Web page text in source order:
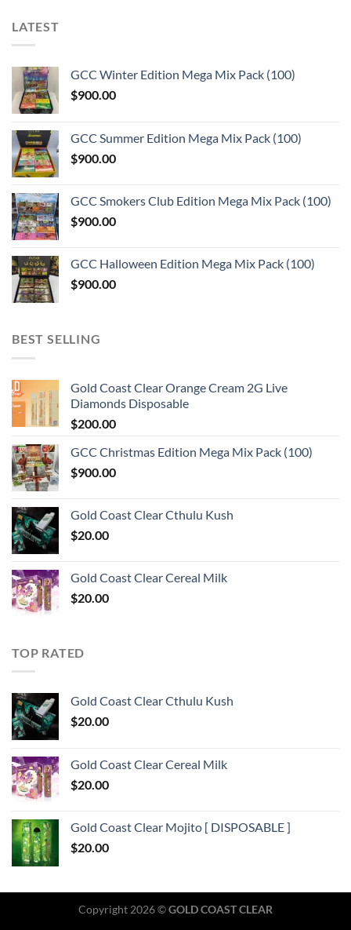
LATEST
GCC Winter Edition Mega Mix Pack (100)
$900.00
GCC Summer Edition Mega Mix Pack (100)
$900.00
GCC Smokers Club Edition Mega Mix Pack (100)
$900.00
GCC Halloween Edition Mega Mix Pack (100)
$900.00
BEST SELLING
Gold Coast Clear Orange Cream 2G Live
Diamonds Disposable
$200.00
GCC Christmas Edition Mega Mix Pack (100)
$900.00
Gold Coast Clear Cthulu Kush
$20.00
Gold Coast Clear Cereal Milk
$20.00
TOP RATED
Gold Coast Clear Cthulu Kush
$20.00
Gold Coast Clear Cereal Milk
$20.00
Gold Coast Clear Mojito [ DISPOSABLE ]
$20.00
Copyright 2026 ©GOLD COAST CLEAR